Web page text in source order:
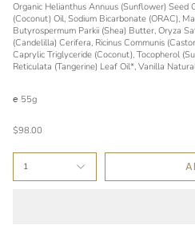
Organic Helianthus Annuus (Sunflower) Seed
(Coconut) Oil, Sodium Bicarbonate (ORAC),
Butyrospermum Parkii (Shea) Butter, Oryza
(Candelilla) Cerifera, Ricinus Communis
Caprylic Triglyceride (Coconut), Tocopherol
Reticulata (Tangerine) Leaf Oil*, Vanilla
℮ 55g
$98.00
1